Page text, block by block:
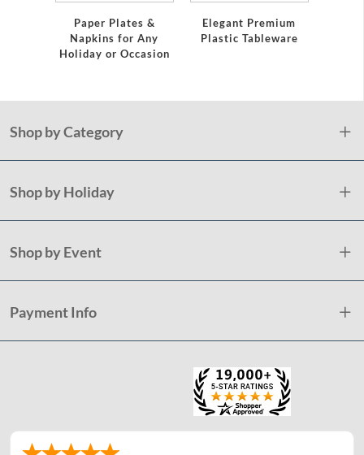
Paper Plates &
Napkins for Any
Holiday or Occasion
Elegant Premium
Plastic Tableware
Shop by Category
Shop by Holiday
Shop by Event
Payment Info